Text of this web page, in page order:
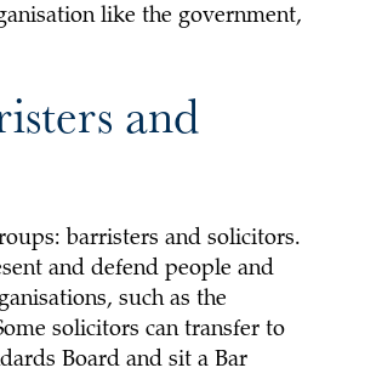
like the government,
and
barristers and solicitors.
and defend people and
such as the
solicitors can transfer to
Board and sit a Bar